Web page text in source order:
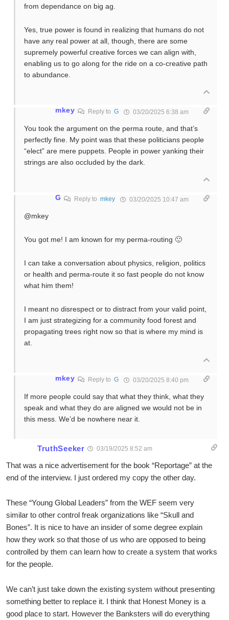
from dependance on big ag.
Yes, true power is found in realizing that humans do not
have any real power at all, though, there are some
supremely powerful creative forces we can align with,
enabling us to go along for the ride on a co-creative path
to abundance.
mkey Reply to G 03/20/2025 6:38 am
You took the argument on the perma route, and that’s
perfectly fine. My point was that these politicians people
“elect” are mere puppets. People in power yanking their
strings are also occluded by the dark.
G Reply to mkey 03/20/2025 10:47 am
@mkey
You got me! I am known for my perma-routing 🙂
I can take a conversation about physics, religion, politics
or health and perma-route it so fast people do not know
what him them!
I meant no disrespect or to distract from your valid point,
I am just strategizing for a community food forest and
propagating trees right now so that is where my mind is
at.
mkey Reply to G 03/20/2025 8:40 pm
If more people could say that what they think, what they
speak and what they do are aligned we would not be in
this mess. We’d be nowhere near it.
TruthSeeker 03/19/2025 8:52 am
That was a nice advertisement for the book “Reportage” at the
end of the interview. I just ordered my copy the other day.
These “Young Global Leaders” from the WEF seem very
similar to other control freak organizations like “Skull and
Bones”. It is nice to have an insider of some degree explain
how they work so that those of us who are opposed to being
controlled by them can learn how to create a system that works
for the people.
We can’t just take down the existing system without presenting
something better to replace it. I think that Honest Money is a
good place to start. However the Banksters will do everything